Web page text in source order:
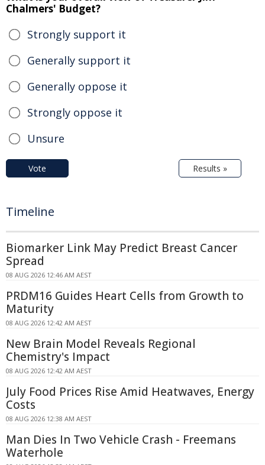
Chalmers' Budget?
Strongly support it
Generally support it
Generally oppose it
Strongly oppose it
Unsure
Vote Results »
Timeline
Biomarker Link May Predict Breast Cancer
Spread
08 AUG 2026 12:46 AM AEST
PRDM16 Guides Heart Cells from Growth to
Maturity
08 AUG 2026 12:42 AM AEST
New Brain Model Reveals Regional
Chemistry's Impact
08 AUG 2026 12:42 AM AEST
July Food Prices Rise Amid Heatwaves, Energy
Costs
08 AUG 2026 12:38 AM AEST
Man Dies In Two Vehicle Crash - Freemans
Waterhole